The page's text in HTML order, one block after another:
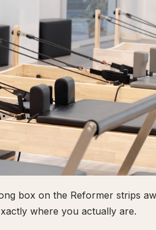
box on the Reformer strips
where you actually are.